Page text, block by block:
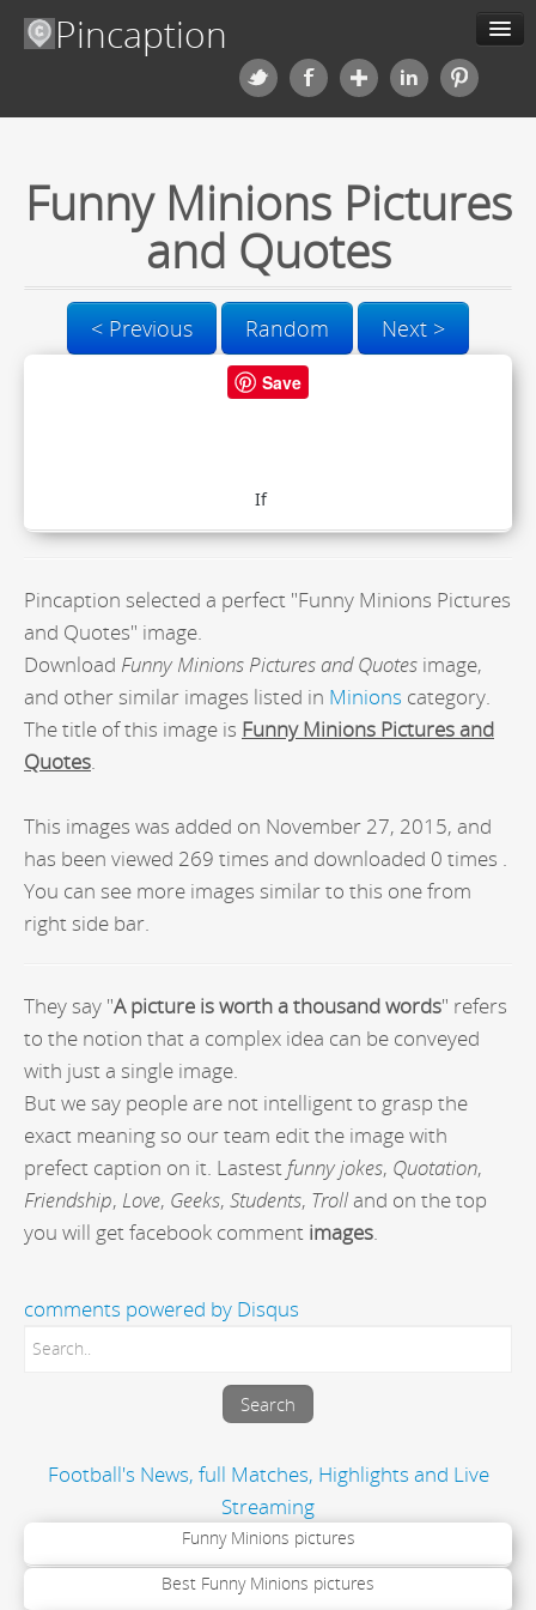
Pincaption
Categories
Contact us
Funny Minions Pictures
and Quotes
< Previous Random Next >
Save
Pincaption selected a perfect "Funny Minions Pictures
and Quotes" image.
Download Funny Minions Pictures and Quotes image,
and other similar images listed in Minions category.
The title of this image is Funny Minions Pictures and
Quotes.
This images was added on November 27, 2015, and
has been viewed 269 times and downloaded 0 times .
You can see more images similar to this one from
right side bar.
They say "A picture is worth a thousand words" refers
to the notion that a complex idea can be conveyed
with just a single image.
But we say people are not intelligent to grasp the
exact meaning so our team edit the image with
prefect caption on it. Lastest funny jokes, Quotation,
Friendship, Love, Geeks, Students, Troll and on the top
you will get facebook comment images.
comments powered by Disqus
Football's News, full Matches, Highlights and Live
Streaming
Funny Minions pictures
Best Funny Minions pictures